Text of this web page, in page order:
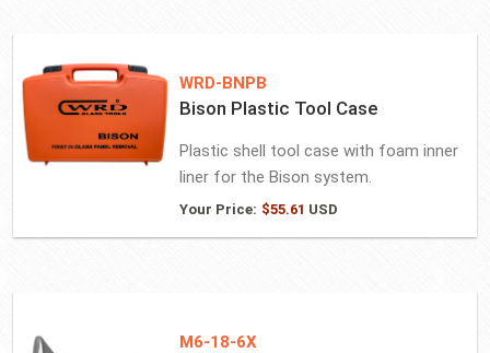
WRD-BNPB
Bison Plastic Tool Case
Plastic shell tool case with foam inner
liner for the Bison system.
Your Price: $55.61 USD
M6-18-6X